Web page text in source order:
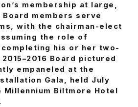
membership at large,
Board members serve
with the chairman-elect
the role of
his or her two-
Board pictured
empaneled at the
Gala, held July
Millennium Biltmore Hotel